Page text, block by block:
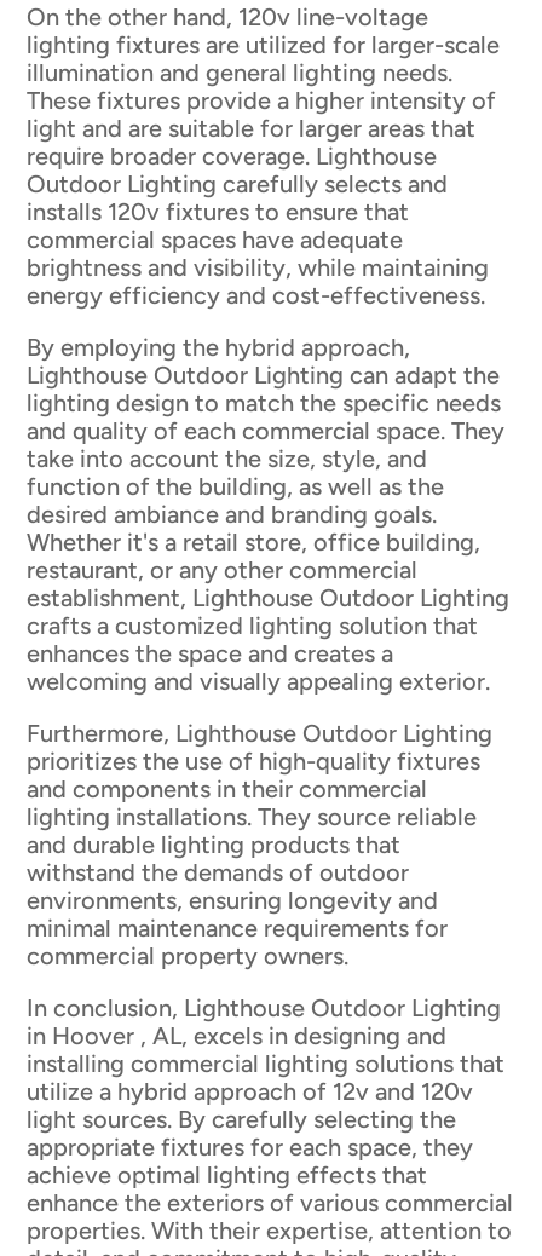
On the other hand, 120v line-voltage
lighting fixtures are utilized for larger-scale
illumination and general lighting needs.
These fixtures provide a higher intensity of
light and are suitable for larger areas that
require broader coverage. Lighthouse
Outdoor Lighting carefully selects and
installs 120v fixtures to ensure that
commercial spaces have adequate
brightness and visibility, while maintaining
energy efficiency and cost-effectiveness.
By employing the hybrid approach,
Lighthouse Outdoor Lighting can adapt the
lighting design to match the specific needs
and quality of each commercial space. They
take into account the size, style, and
function of the building, as well as the
desired ambiance and branding goals.
Whether it's a retail store, office building,
restaurant, or any other commercial
establishment, Lighthouse Outdoor Lighting
crafts a customized lighting solution that
enhances the space and creates a
welcoming and visually appealing exterior.
Furthermore, Lighthouse Outdoor Lighting
prioritizes the use of high-quality fixtures
and components in their commercial
lighting installations. They source reliable
and durable lighting products that
withstand the demands of outdoor
environments, ensuring longevity and
minimal maintenance requirements for
commercial property owners.
In conclusion, Lighthouse Outdoor Lighting
in Hoover , AL, excels in designing and
installing commercial lighting solutions that
utilize a hybrid approach of 12v and 120v
light sources. By carefully selecting the
appropriate fixtures for each space, they
achieve optimal lighting effects that
enhance the exteriors of various commercial
properties. With their expertise, attention to